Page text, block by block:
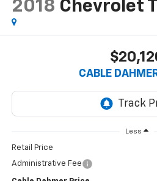
2018 Chevrolet
CABLE
Less
Retail Price
Administrative Fee